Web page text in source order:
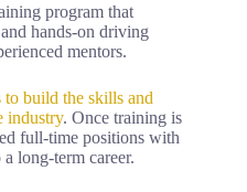
program that
hands-on driving
mentors.
to build the skills and
industry. Once training is
full-time positions with
long-term career.